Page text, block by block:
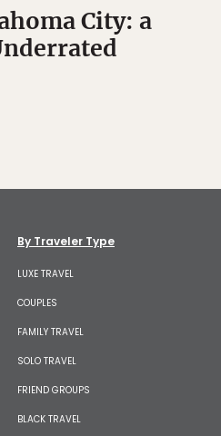
City: a
By Traveler Type
LUXE TRAVEL
COUPLES
FAMILY TRAVEL
SOLO TRAVEL
FRIEND GROUPS
BLACK TRAVEL